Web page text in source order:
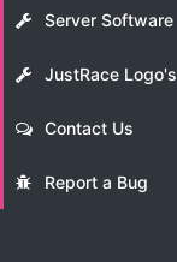
Server Software
JustRace Logo's
Contact Us
Report a Bug